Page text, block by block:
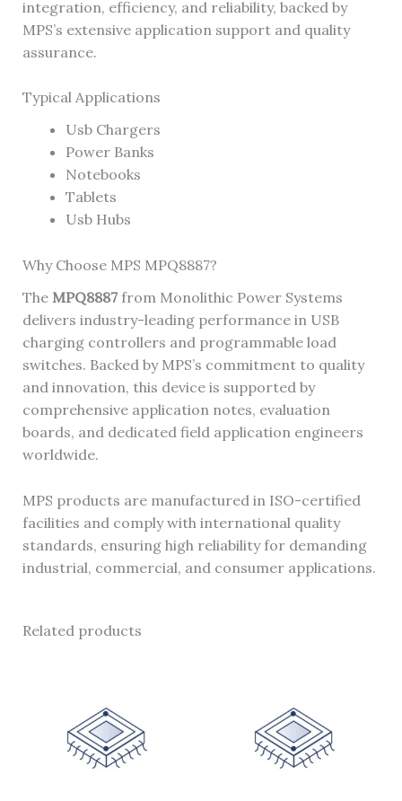
integration, efficiency, and reliability, backed by
MPS’s extensive application support and quality
assurance.
Typical Applications
Usb Chargers
Power Banks
Notebooks
Tablets
Usb Hubs
Why Choose MPS MPQ8887?
The MPQ8887from Monolithic Power Systems
delivers industry-leading performance in USB
charging controllers and programmable load
switches. Backed by MPS’s commitment to quality
and innovation, this device is supported by
comprehensive application notes, evaluation
boards, and dedicated field application engineers
worldwide.
MPS products are manufactured in ISO-certified
facilities and comply with international quality
standards, ensuring high reliability for demanding
industrial, commercial, and consumer applications.
Related products